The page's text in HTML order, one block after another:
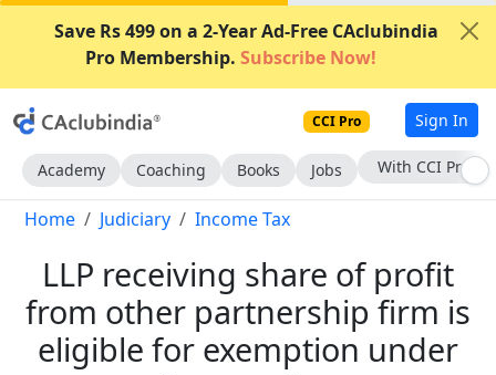
Save Rs 499 on a 2-Year Ad-Free CAclubindia
Pro Membership. Subscribe Now!
CCI Pro Sign In
Academy Coaching Books Jobs Subscribe Now
Home Judiciary Income Tax
LLP receiving share of profit
from other partnership firm is
eligible for exemption under